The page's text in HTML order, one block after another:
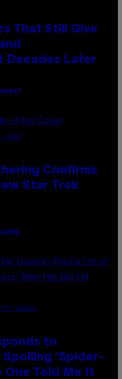
That Still Give
Decades Later
COAST
Confirms
Star Trek
IMAGES
to
‘Spider-
One Told Me It